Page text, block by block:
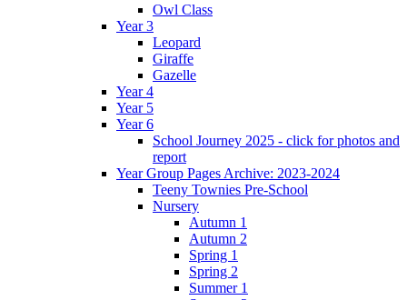
Owl Class
Year 3
Leopard
Giraffe
Gazelle
Year 4
Year 5
Year 6
School Journey 2025 - click for photos and
report
Year Group Pages Archive: 2023-2024
Teeny Townies Pre-School
Nursery
Autumn 1
Autumn 2
Spring 1
Spring 2
Summer 1